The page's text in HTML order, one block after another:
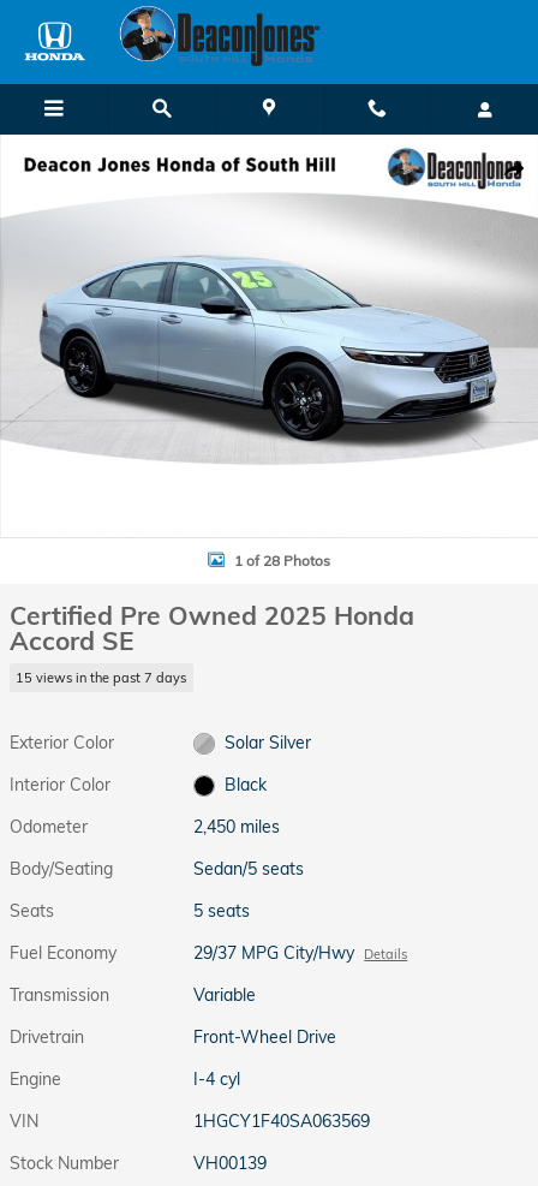
Skip to main content
Certified 2025 Honda Accord SE Sedan Photo 1 of 28
1 of 28 Photos
Certified Pre Owned 2025 Honda
Accord SE
15 views in the past 7 days
Exterior Color
Solar Silver
Interior Color
Black
Odometer
2,450 miles
Body/Seating
Sedan/5 seats
Seats
5 seats
Fuel Economy
29/37 MPG City/Hwy Details
Transmission
Variable
Drivetrain
Front-Wheel Drive
Engine
I-4 cyl
VIN
1HGCY1F40SA063569
Stock Number
VH00139